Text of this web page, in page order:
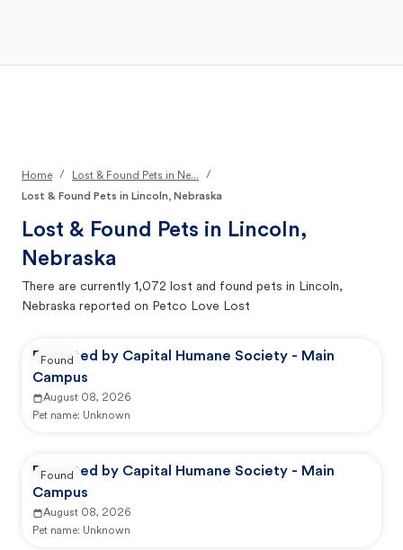
Home / Lost & Found Pets in Ne...
/
Lost & Found Pets in Lincoln, Nebraska
Lost & Found Pets in Lincoln,
Nebraska
There are currently 1,072 lost and found pets in Lincoln,
Nebraska reported on Petco Love Lost
Reported by Capital Humane Society - Main
Campus
August 08, 2026
Pet name: Unknown
Found
Reported by Capital Humane Society - Main
Campus
August 08, 2026
Pet name: Unknown
Found